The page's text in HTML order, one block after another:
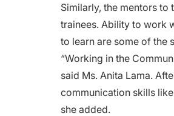
Similarly, the mentors
trainees. Ability to work
to learn are some of the
“Working in the
said Ms. Anita Lama.
communication skills
she added.